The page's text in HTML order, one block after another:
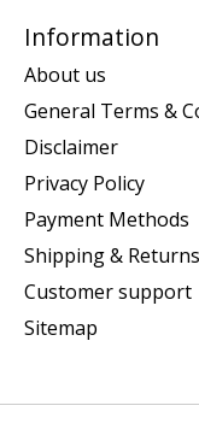
Information
About us
General Terms &
Disclaimer
Privacy Policy
Payment Methods
Shipping & Returns
Customer support
Sitemap